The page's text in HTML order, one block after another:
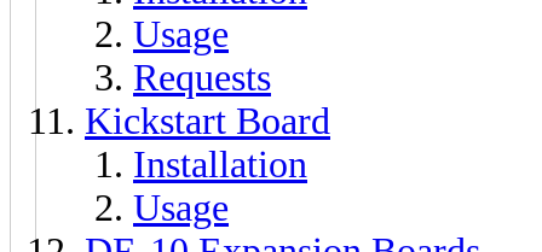
Usage
Requests
Kickstart Board
Installation
Usage